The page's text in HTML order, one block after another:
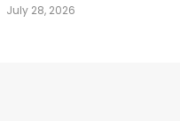
July 28, 2026